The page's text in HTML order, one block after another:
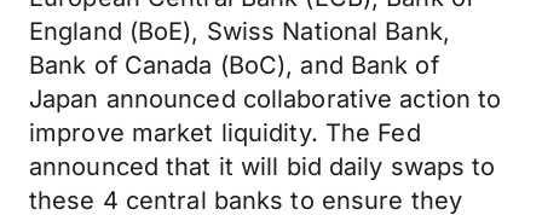
England (BoE), Swiss National Bank,
Bank of Canada (BoC), and Bank of
Japan announced collaborative action to
improve market liquidity. The Fed
announced that it will bid daily swaps to
these 4 central banks to ensure they